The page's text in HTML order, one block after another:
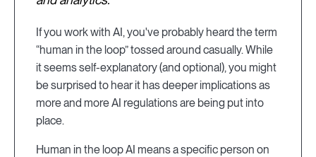
If you work with AI, you've probably heard the term
“human in the loop” tossed around casually. While
it seems self-explanatory (and optional), you might
be surprised to hear it has deeper implications as
more and more AI regulations are being put into
place.
Human in the loop AI means a specific person on